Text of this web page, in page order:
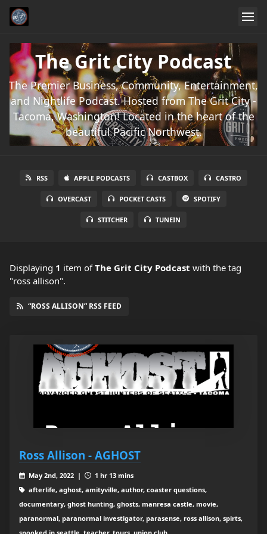
The Grit City Podcast
The Premier Business, Community, Entertainment,
and Nightlife Podcast. Hosted from The Grit City -
Tacoma, Washington! Located in the heart of the
beautiful Pacific Northwest.
RSS APPLE PODCASTS CASTBOX CASTRO
OVERCAST POCKET CASTS SPOTIFY
STITCHER TUNEIN
Displaying 1 item ofThe Grit City Podcast with the tag
"ross allison".
“ROSS ALLISON” RSS FEED
Ross Allison - AGHOST
May 2nd, 2022 |
1 hr 13 mins
afterlife, aghost, amityville, author, coaster questions,
documentary, ghost hunting, ghosts, manresa castle, movie,
paranormal, paranormal investigator, parasense, ross allison, spirts,